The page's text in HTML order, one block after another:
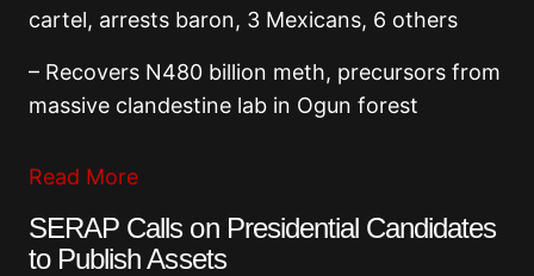
cartel, arrests baron, 3 Mexicans, 6 others
– Recovers N480 billion meth, precursors from
massive clandestine lab in Ogun forest
Read More
SERAP Calls on Presidential Candidates
to Publish Assets